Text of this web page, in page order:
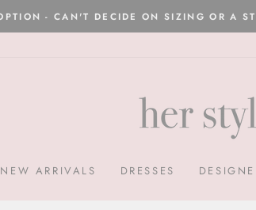
Pause
OVERNIGHT POSTAGE AUSTRALIA
NEW ARRIVALS DRESSES